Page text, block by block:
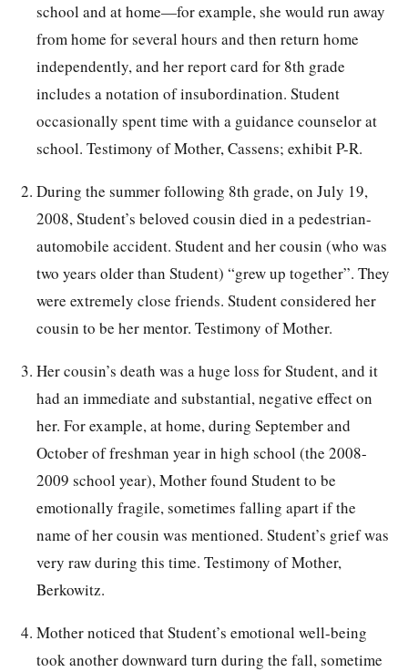
school and at home—for example, she would run away
from home for several hours and then return home
independently, and her report card for 8th grade
includes a notation of insubordination. Student
occasionally spent time with a guidance counselor at
school. Testimony of Mother, Cassens; exhibit P-R.
During the summer following 8th grade, on July 19,
2008, Student’s beloved cousin died in a pedestrian-
automobile accident. Student and her cousin (who was
two years older than Student) “grew up together”. They
were extremely close friends. Student considered her
cousin to be her mentor. Testimony of Mother.
Her cousin’s death was a huge loss for Student, and it
had an immediate and substantial, negative effect on
her. For example, at home, during September and
October of freshman year in high school (the 2008-
2009 school year), Mother found Student to be
emotionally fragile, sometimes falling apart if the
name of her cousin was mentioned. Student’s grief was
very raw during this time. Testimony of Mother,
Berkowitz.
Mother noticed that Student’s emotional well-being
took another downward turn during the fall, sometime